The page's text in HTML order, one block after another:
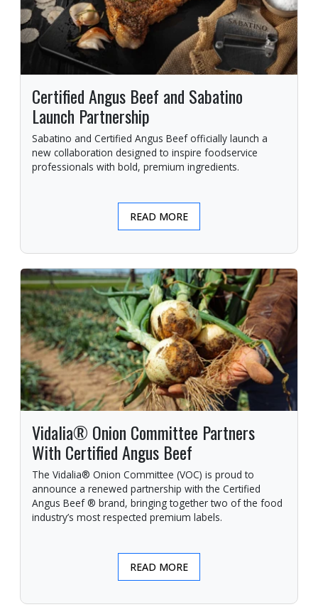
Certified Angus Beef and Sabatino
Launch Partnership
Sabatino and Certified Angus Beef officially launch a
new collaboration designed to inspire foodservice
professionals with bold, premium ingredients.
READ MORE
Vidalia® Onion Committee Partners
With Certified Angus Beef
The Vidalia® Onion Committee (VOC) is proud to
announce a renewed partnership with the Certified
Angus Beef ® brand, bringing together two of the food
industry’s most respected premium labels.
READ MORE